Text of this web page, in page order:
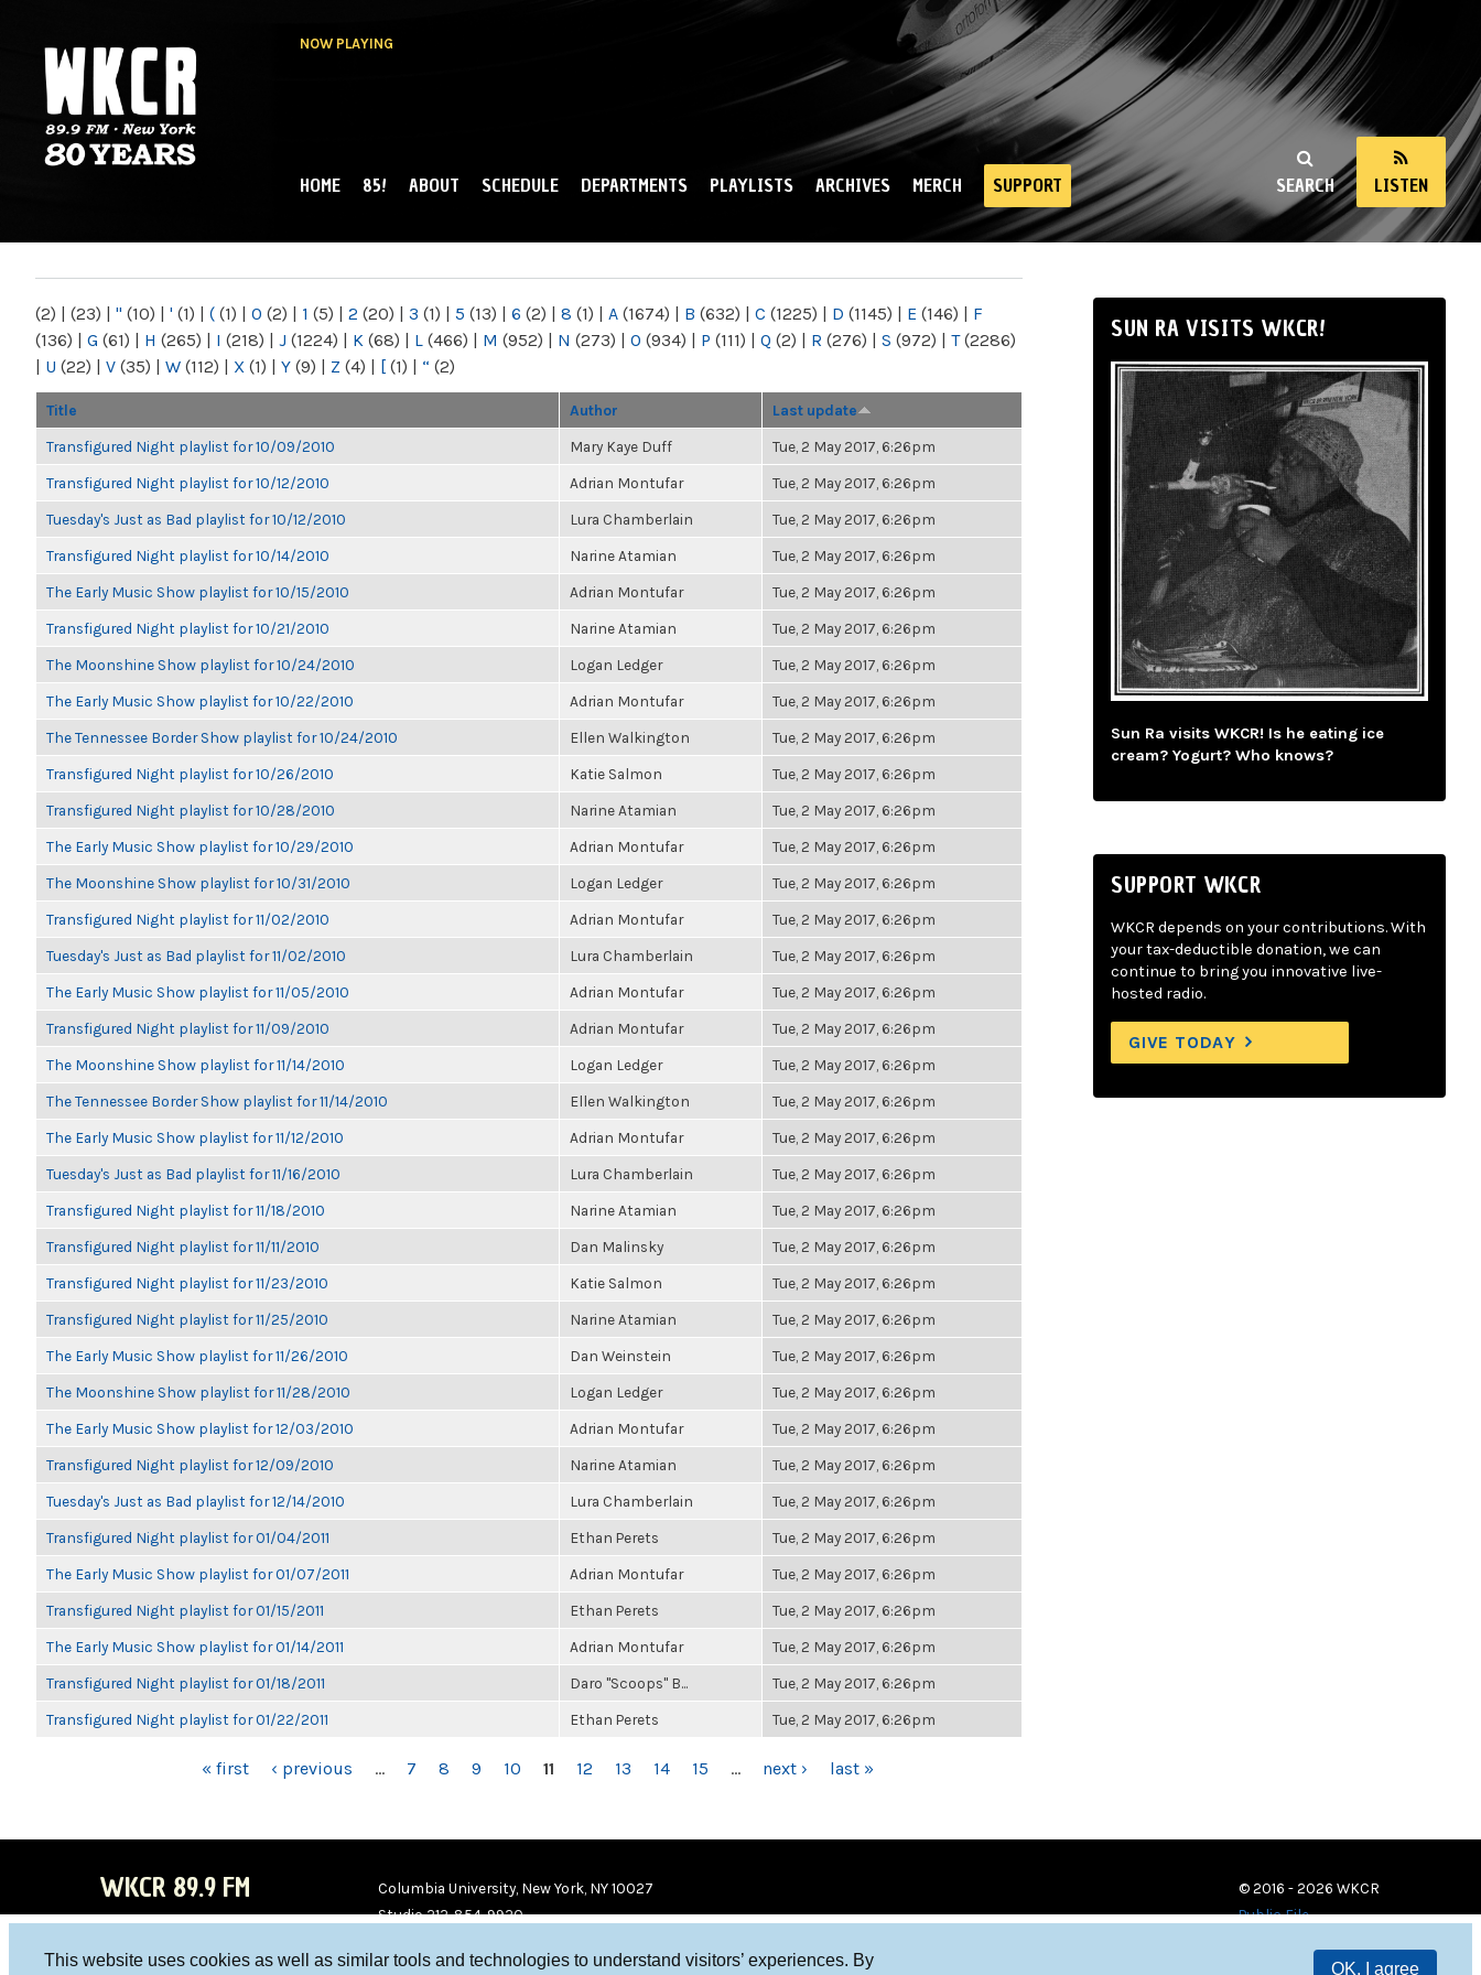
This website uses cookies as well as similar tools and technologies to understand visitors’ experiences. By
OK, I agree
NOW PLAYING
NY
SEARCH LISTEN
MAIN MENU
HOME 85! ABOUT SCHEDULE DEPARTMENTS PLAYLISTS ARCHIVES MERCH SUPPORT
(2) | (23) | " (10) | ' (1) | ( (1) | 0 (2) | 1 (5) | 2 (20) | 3 (1) | 5 (13) | 6 (2) | 8 (1) | A (1674) | B (632) | C (1225) | D (1145) | E (146) | F
(136) | G (61) | H (265) | I (218) | J (1224) | K (68) | L (466) | M (952) | N (273) | O (934) | P (111) | Q (2) | R (276) | S (972) | T(2286)
| U (22) | V (35) | W (112) | X (1) | Y (9) | Z (4) | [ (1) | “ (2)
Title Author Last update
Transfigured Night playlist for 10/09/2010 Mary Kaye Duff Tue, 2 May 2017, 6:26pm
Transfigured Night playlist for 10/12/2010 Adrian Montufar Tue, 2 May 2017, 6:26pm
Tuesday's Just as Bad playlist for 10/12/2010 Lura Chamberlain Tue, 2 May 2017, 6:26pm
Transfigured Night playlist for 10/14/2010 Narine Atamian Tue, 2 May 2017, 6:26pm
The Early Music Show playlist for 10/15/2010 Adrian Montufar Tue, 2 May 2017, 6:26pm
Transfigured Night playlist for 10/21/2010 Narine Atamian Tue, 2 May 2017, 6:26pm
The Moonshine Show playlist for 10/24/2010 Logan Ledger Tue, 2 May 2017, 6:26pm
The Early Music Show playlist for 10/22/2010 Adrian Montufar Tue, 2 May 2017, 6:26pm
The Tennessee Border Show playlist for 10/24/2010 Ellen Walkington Tue, 2 May 2017, 6:26pm
Transfigured Night playlist for 10/26/2010 Katie Salmon Tue, 2 May 2017, 6:26pm
Transfigured Night playlist for 10/28/2010 Narine Atamian Tue, 2 May 2017, 6:26pm
The Early Music Show playlist for 10/29/2010 Adrian Montufar Tue, 2 May 2017, 6:26pm
The Moonshine Show playlist for 10/31/2010 Logan Ledger Tue, 2 May 2017, 6:26pm
Transfigured Night playlist for 11/02/2010 Adrian Montufar Tue, 2 May 2017, 6:26pm
Tuesday's Just as Bad playlist for 11/02/2010 Lura Chamberlain Tue, 2 May 2017, 6:26pm
The Early Music Show playlist for 11/05/2010 Adrian Montufar Tue, 2 May 2017, 6:26pm
Transfigured Night playlist for 11/09/2010 Adrian Montufar Tue, 2 May 2017, 6:26pm
The Moonshine Show playlist for 11/14/2010 Logan Ledger Tue, 2 May 2017, 6:26pm
The Tennessee Border Show playlist for 11/14/2010 Ellen Walkington Tue, 2 May 2017, 6:26pm
The Early Music Show playlist for 11/12/2010 Adrian Montufar Tue, 2 May 2017, 6:26pm
Tuesday's Just as Bad playlist for 11/16/2010 Lura Chamberlain Tue, 2 May 2017, 6:26pm
Transfigured Night playlist for 11/18/2010 Narine Atamian Tue, 2 May 2017, 6:26pm
Transfigured Night playlist for 11/11/2010 Dan Malinsky Tue, 2 May 2017, 6:26pm
Transfigured Night playlist for 11/23/2010 Katie Salmon Tue, 2 May 2017, 6:26pm
Transfigured Night playlist for 11/25/2010 Narine Atamian Tue, 2 May 2017, 6:26pm
The Early Music Show playlist for 11/26/2010 Dan Weinstein Tue, 2 May 2017, 6:26pm
The Moonshine Show playlist for 11/28/2010 Logan Ledger Tue, 2 May 2017, 6:26pm
The Early Music Show playlist for 12/03/2010 Adrian Montufar Tue, 2 May 2017, 6:26pm
Transfigured Night playlist for 12/09/2010 Narine Atamian Tue, 2 May 2017, 6:26pm
Tuesday's Just as Bad playlist for 12/14/2010 Lura Chamberlain Tue, 2 May 2017, 6:26pm
Transfigured Night playlist for 01/04/2011 Ethan Perets Tue, 2 May 2017, 6:26pm
The Early Music Show playlist for 01/07/2011 Adrian Montufar Tue, 2 May 2017, 6:26pm
Transfigured Night playlist for 01/15/2011 Ethan Perets Tue, 2 May 2017, 6:26pm
The Early Music Show playlist for 01/14/2011 Adrian Montufar Tue, 2 May 2017, 6:26pm
Transfigured Night playlist for 01/18/2011 Daro "Scoops" B... Tue, 2 May 2017, 6:26pm
Transfigured Night playlist for 01/22/2011 Ethan Perets Tue, 2 May 2017, 6:26pm
« first ‹ previous … 7 8 9 10 11 12 13 14 15 … next › last »
SUN RA VISITS WKCR!
Sun Ra visits WKCR! Is he eating ice
cream? Yogurt? Who knows?
SUPPORT WKCR
WKCR depends on your contributions. With
your tax-deductible donation, we can
continue to bring you innovative live-
hosted radio.
GIVE TODAY
WKCR 89.9 FM
Columbia University, New York, NY 10027
Studio 212-854-9920
© 2016 - 2026 WKCR
Public File